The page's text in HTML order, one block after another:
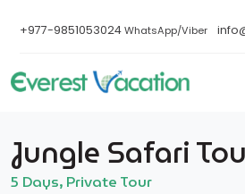
+977-9851053024WhatsApp/Viber
Jungle Safari
5 Days, Private Tour